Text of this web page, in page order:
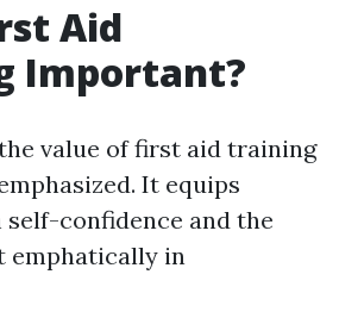
Aid
Important?
value of first aid training
It equips
confidence and the
emphatically in